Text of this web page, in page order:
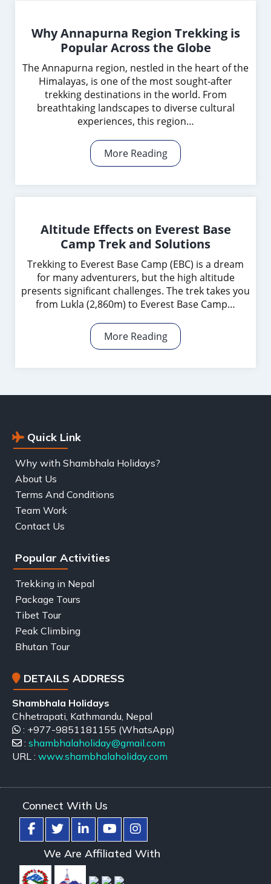
Why Annapurna Region Trekking is
Popular Across the Globe
The Annapurna region, nestled in the heart of the
Himalayas, is one of the most sought-after
trekking destinations in the world. From
breathtaking landscapes to diverse cultural
experiences, this region…
More Reading
Altitude Effects on Everest Base
Camp Trek and Solutions
Trekking to Everest Base Camp (EBC) is a dream
for many adventurers, but the high altitude
presents significant challenges. The trek takes you
from Lukla (2,860m) to Everest Base Camp…
More Reading
Quick Link
Why with Shambhala Holidays?
About Us
Terms And Conditions
Team Work
Contact Us
Popular Activities
Trekking in Nepal
Package Tours
Tibet Tour
Peak Climbing
Bhutan Tour
DETAILS ADDRESS
Shambhala Holidays
Chhetrapati, Kathmandu, Nepal
: +977-9851181155 (WhatsApp)
: shambhalaholiday@gmail.com
URL : www.shambhalaholiday.com
Connect With Us
We Are Affiliated With